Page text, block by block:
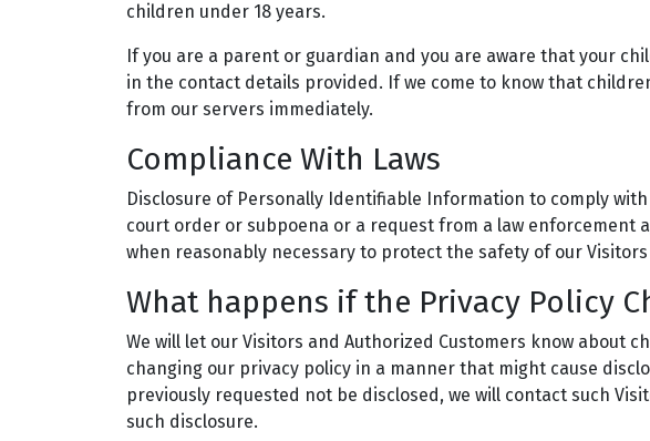
children under 18 years.
If you are a parent or guardian and you are aware that your
in the contact details provided. If we come to know that
from our servers immediately.
Compliance With Laws
Disclosure of Personally Identifiable Information to comply
court order or subpoena or a request from a law enforcement
when reasonably necessary to protect the safety of our
What happens if the Privacy Policy
We will let our Visitors and Authorized Customers know about
changing our privacy policy in a manner that might cause
previously requested not be disclosed, we will contact such
such disclosure.